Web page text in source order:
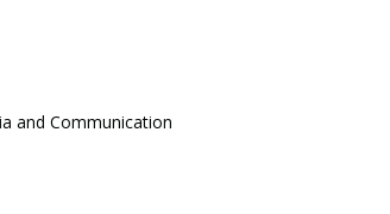
and Communication